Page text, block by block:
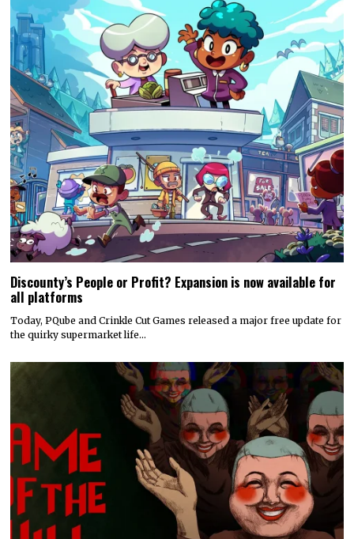
Discounty’s People or Profit? Expansion is now available for
all platforms
Today, PQube and Crinkle Cut Games released a major free update for
the quirky supermarket life…